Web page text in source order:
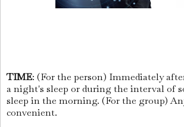
TIME: (For the person) Immediately
a night's sleep or during the interval of
sleep in the morning. (For the group)
convenient.